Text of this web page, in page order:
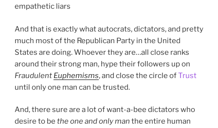
empathetic liars
And that is exactly what autocrats, dictators, and pretty
much most of the Republican Party in the United
States are doing. Whoever they are…all close ranks
around their strong man, hype their followers up on
Fraudulent Euphemisms, and close the circle ofTrust
until only one man can be trusted.
And, there sure are a lot of want-a-bee dictators who
desire to be the one and only man the entire human